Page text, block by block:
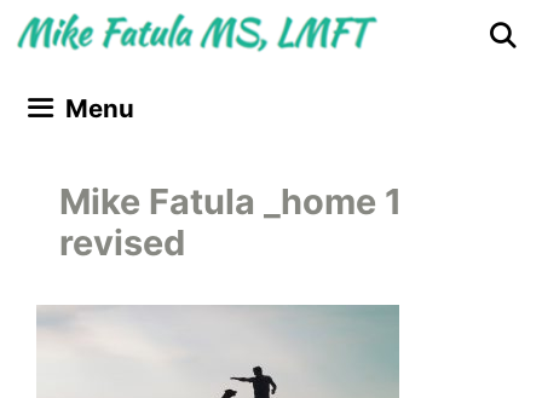
Skip
to
Skip
to
Menu
Mike Fatula _home 1
revised